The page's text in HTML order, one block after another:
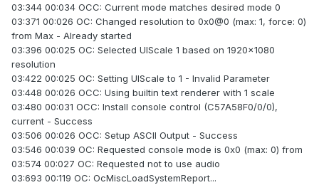
03:344 00:034 OCC: Current mode matches desired mode 0
03:371 00:026 OC: Changed resolution to 0x0@0 (max: 1, force: 0)
from Max - Already started
03:396 00:025 OC: Selected UIScale 1 based on 1920x1080
resolution
03:422 00:025 OC: Setting UIScale to 1 - Invalid Parameter
03:448 00:026 OCC: Using builtin text renderer with 1 scale
03:480 00:031 OCC: Install console control (C57A58F0/0/0),
current - Success
03:506 00:026 OCC: Setup ASCII Output - Success
03:546 00:039 OC: Requested console mode is 0x0 (max: 0) from
03:574 00:027 OC: Requested not to use audio
03:693 00:119 OC: OcMiscLoadSystemReport...